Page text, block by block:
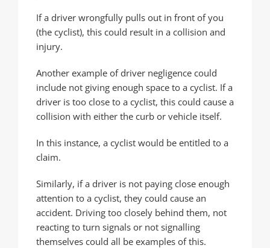
If a driver wrongfully pulls out in front of you
(the cyclist), this could result in a collision and
injury.
Another example of driver negligence could
include not giving enough space to a cyclist. If a
driver is too close to a cyclist, this could cause a
collision with either the curb or vehicle itself.
In this instance, a cyclist would be entitled to a
claim.
Similarly, if a driver is not paying close enough
attention to a cyclist, they could cause an
accident. Driving too closely behind them, not
reacting to turn signals or not signalling
themselves could all be examples of this.